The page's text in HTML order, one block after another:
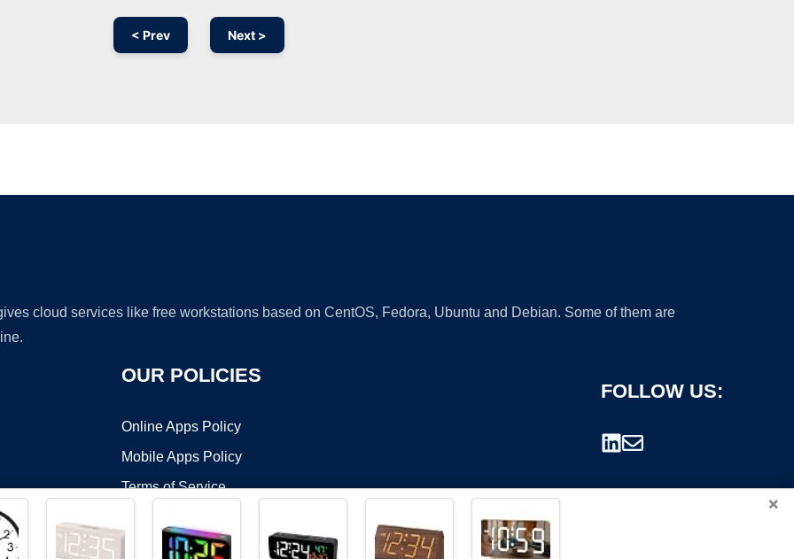
< Prev Next >
cloud services like free workstations based on CentOS, Fedora, Ubuntu and Debian. Some of them are
OUR POLICIES
Online Apps Policy
Mobile Apps Policy
Terms of Service
FOLLOW US:
×